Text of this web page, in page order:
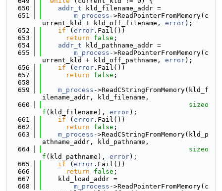
  650
addr_t kld_filename_addr =
  651
m_process ->ReadPointerFromMemory(c
urrent_kld + kld_off_filename, error);
  652
if ( error .Fail())
  653
return false ;
  654
addr_t kld_pathname_addr =
  655
m_process ->ReadPointerFromMemory(c
urrent_kld + kld_off_pathname, error);
  656
if ( error .Fail())
  657
return false ;
  658
  659
m_process ->ReadCStringFromMemory(kld_f
ilename_addr, kld_filename,
  660
sizeo
f (kld_filename), error);
  661
if ( error .Fail())
  662
return false ;
  663
m_process ->ReadCStringFromMemory(kld_p
athname_addr, kld_pathname,
  664
sizeo
f (kld_pathname), error);
  665
if ( error .Fail())
  666
return false ;
  667
    kld_load_addr =
  668
m_process ->ReadPointerFromMemory(c